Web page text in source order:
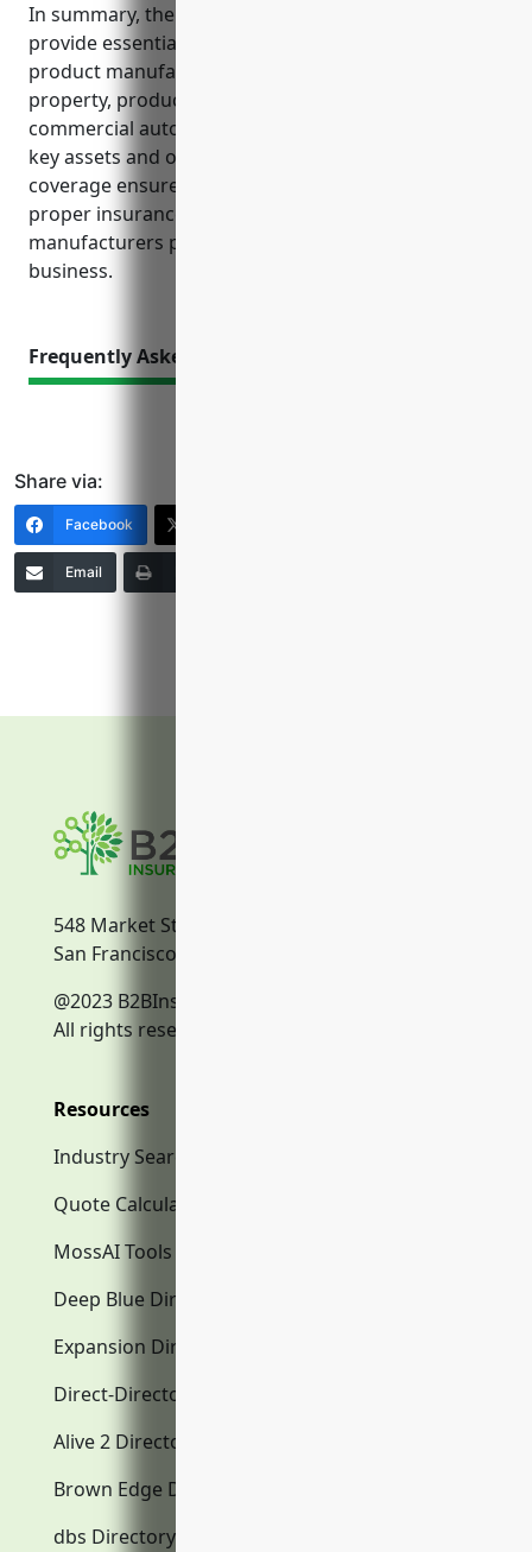
In summary, the insurance policies discussed
provide essential risk management for wood
product manufacturing businesses. General liability,
property, product liability, workers’ compensation,
commercial auto and umbrella insurance protect
key assets and operations. Business interruption
coverage ensures revenue stability. Maintaining
proper insurance limits and coverages gives
manufacturers peace of mind to focus on their core
business.
Frequently Asked Questions
Share via:
Facebook
Email
548 Market Street
San Francisco, CA, 94104
@2023 B2BInsurance.co
All rights reserved.
Resources
Industry Search
Quote Calculator
MossAI Tools
Deep Blue Directory.com
Expansion Directory.com
Direct-Directory.com
Alive 2 Directory.com
Brown Edge Directory.com
dbs Directory.com